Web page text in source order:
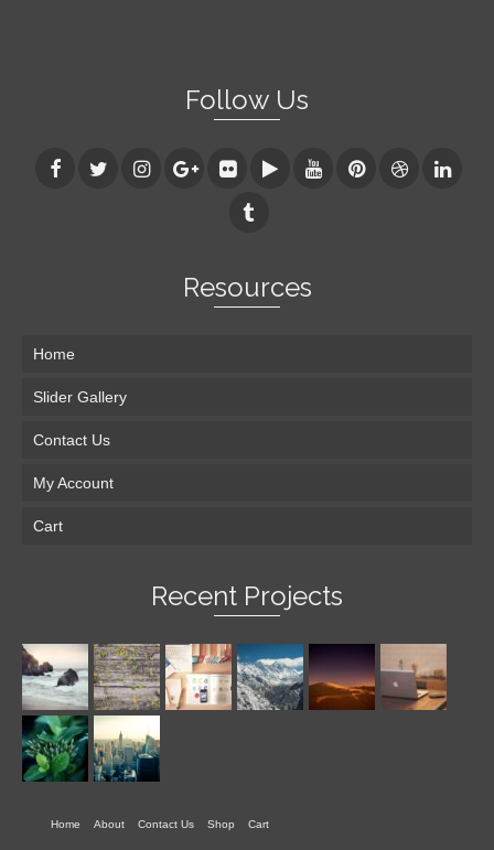
Follow Us
Resources
Home
Slider Gallery
Contact Us
My Account
Cart
Recent Projects
Home About Contact Us Shop Cart